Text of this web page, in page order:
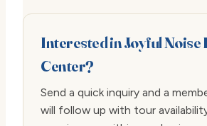
Interested in Joyful Noise
Center?
Send a quick inquiry and a
will follow up with tour